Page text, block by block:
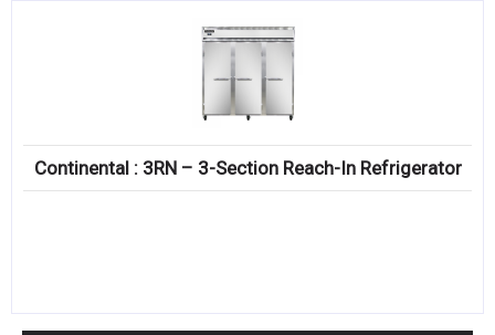
RESTAURANT FURNITURE
Compare
Continental : 3RN – 3-Section Reach-In Refrigerator